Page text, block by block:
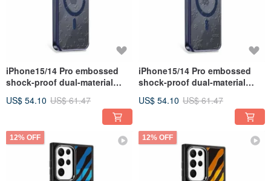
iPhone15/14 Pro embossed
shock-proof dual-material
frame case-Xingchen
US$ 54.10 US$ 61.47
iPhone15/14 Pro embossed
shock-proof dual-material
frame stand case-Yingxue
US$ 54.10 US$ 61.47
12% OFF 12% OFF